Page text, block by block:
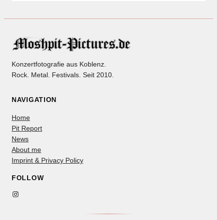
Konzertfotografie aus Koblenz.
Rock. Metal. Festivals. Seit 2010.
NAVIGATION
Home
Pit Report
News
About me
Imprint & Privacy Policy
FOLLOW
Instagram